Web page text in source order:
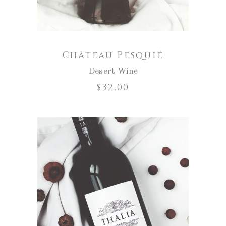
Château Pesquié
Desert Wine
$ 32.00